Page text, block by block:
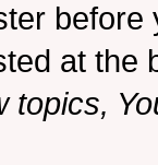
at the
topics,